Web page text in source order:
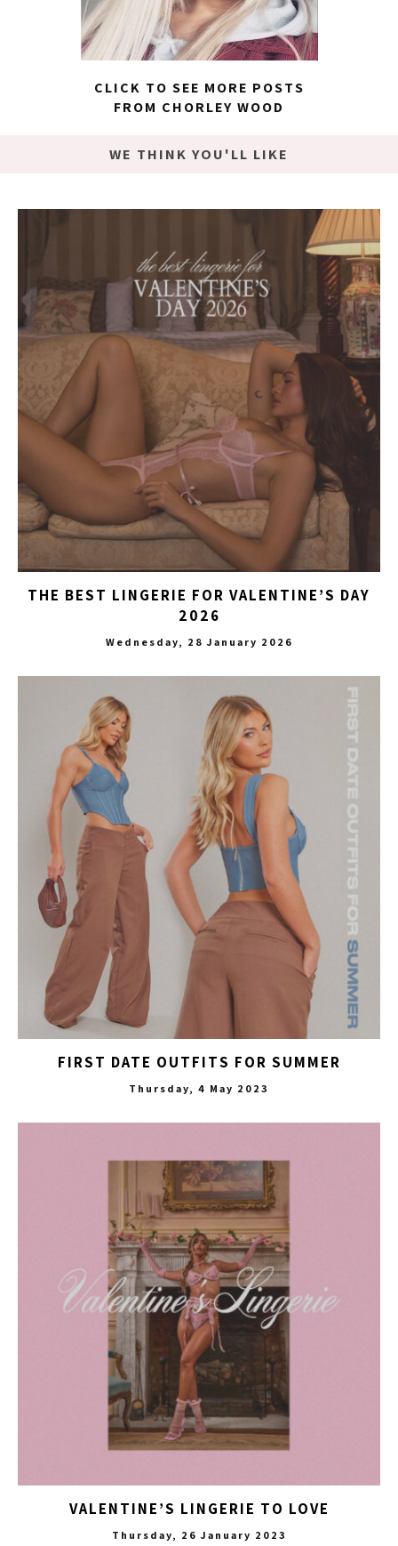
CLICK TO SEE MORE POSTS
FROM CHORLEY WOOD
WE THINK YOU'LL LIKE
THE BEST LINGERIE FOR VALENTINE’S DAY
2026
Wednesday, 28 January 2026
FIRST DATE OUTFITS FOR SUMMER
Thursday, 4 May 2023
VALENTINE’S LINGERIE TO LOVE
Thursday, 26 January 2023